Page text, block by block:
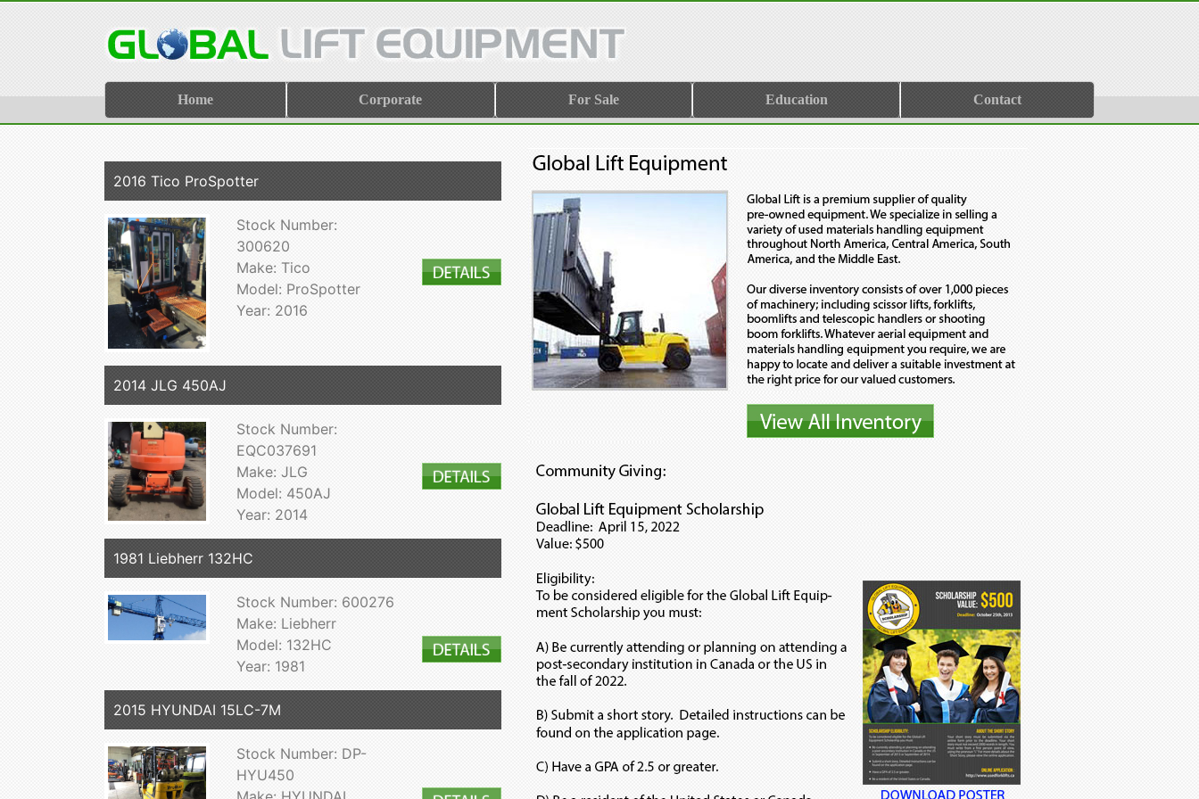
Home Corporate For Sale Education Contact
2016 Tico ProSpotter
Stock Number:
300620
Make: Tico
Model: ProSpotter
Year: 2016
2014 JLG 450AJ
Stock Number:
EQC037691
Make: JLG
Model: 450AJ
Year: 2014
1981 Liebherr 132HC
Stock Number: 600276
Make: Liebherr
Model: 132HC
Year: 1981
2015 HYUNDAI 15LC-7M
Stock Number: DP-
HYU450